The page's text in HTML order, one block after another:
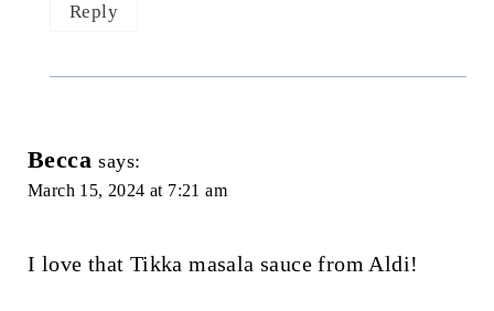
Reply
Becca says:
March 15, 2024 at 7:21 am
I love that Tikka masala sauce from Aldi!